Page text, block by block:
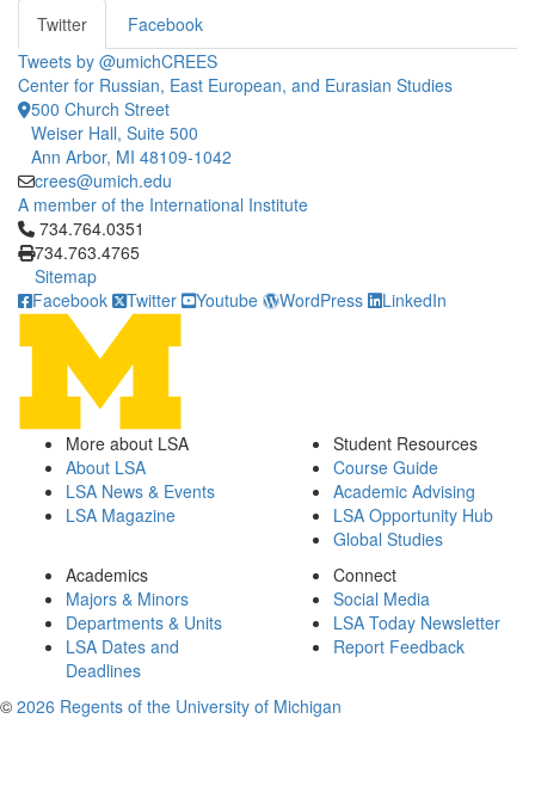
Twitter
Facebook
Tweets by @umichCREES
Center for Russian, East European, and Eurasian Studies
500 Church Street
Weiser Hall, Suite 500
Ann Arbor, MI 48109-1042
crees@umich.edu
A member of the International Institute
Click to call 734.764.0351
734.764.0351
734.763.4765
Sitemap
Facebook
Twitter Youtube WordPress LinkedIn
More about LSA
About LSA
LSA News & Events
LSA Magazine
Student Resources
Course Guide
Academic Advising
LSA Opportunity Hub
Global Studies
Academics
Majors & Minors
Departments & Units
LSA Dates and
Deadlines
Connect
Social Media
LSA Today Newsletter
Report Feedback
© 2026 Regents of the University of Michigan